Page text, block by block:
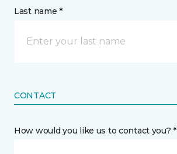
Last name *
CONTACT
How would you like us to contact you? *